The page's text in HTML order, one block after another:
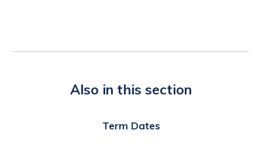
Also in this section
Term Dates